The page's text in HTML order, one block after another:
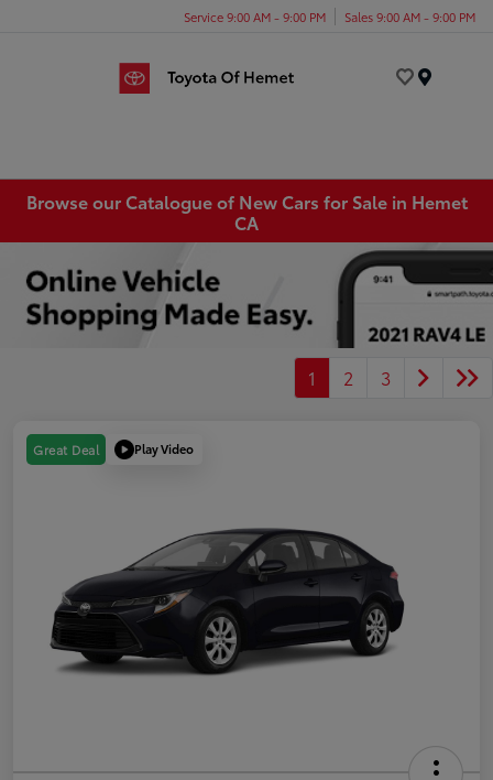
Service 9:00 AM - 9:00 PM Sales 9:00 AM - 9:00 PM
Browse our Catalogue of New Cars for Sale in Hemet
CA
1 2 3
Great Deal Play Video